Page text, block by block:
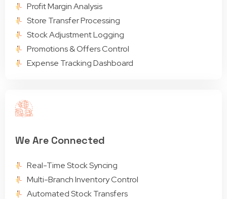
Profit Margin Analysis
Store Transfer Processing
Stock Adjustment Logging
Promotions & Offers Control
Expense Tracking Dashboard
We Are Connected
Real-Time Stock Syncing
Multi-Branch Inventory Control
Automated Stock Transfers